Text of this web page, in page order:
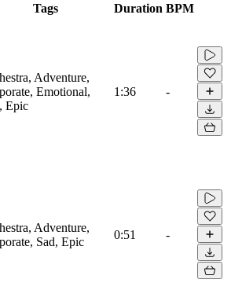
Tags Duration BPM
Adventure,
Emotional,
Epic
1:36 -
Adventure,
Sad, Epic
0:51 -